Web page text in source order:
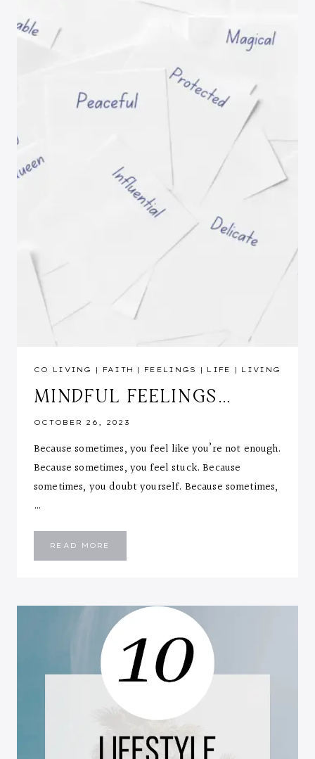
CO LIVING | FAITH | FEELINGS | LIFE | LIVING
MINDFUL FEELINGS…
OCTOBER 26, 2023
Because sometimes, you feel like you’re not enough.
Because sometimes, you feel stuck. Because
sometimes, you doubt yourself. Because sometimes,
…
READ MORE